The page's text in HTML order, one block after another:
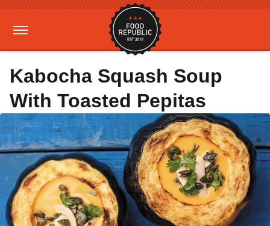
Kabocha Squash Soup
With Toasted Pepitas